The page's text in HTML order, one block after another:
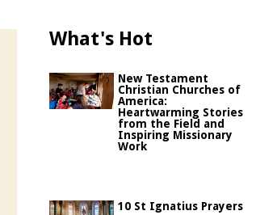
What's Hot
New Testament
Christian Churches of
America:
Heartwarming Stories
from the Field and
Inspiring Missionary
Work
10 St Ignatius Prayers